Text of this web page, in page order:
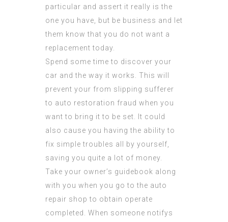
particular and assert it really is the
one you have, but be business and let
them know that you do not want a
replacement today.
Spend some time to discover your
car and the way it works. This will
prevent your from slipping sufferer
to auto restoration fraud when you
want to bring it to be set. It could
also cause you having the ability to
fix simple troubles all by yourself,
saving you quite a lot of money.
Take your owner’s guidebook along
with you when you go to the auto
repair shop to obtain operate
completed. When someone notifys